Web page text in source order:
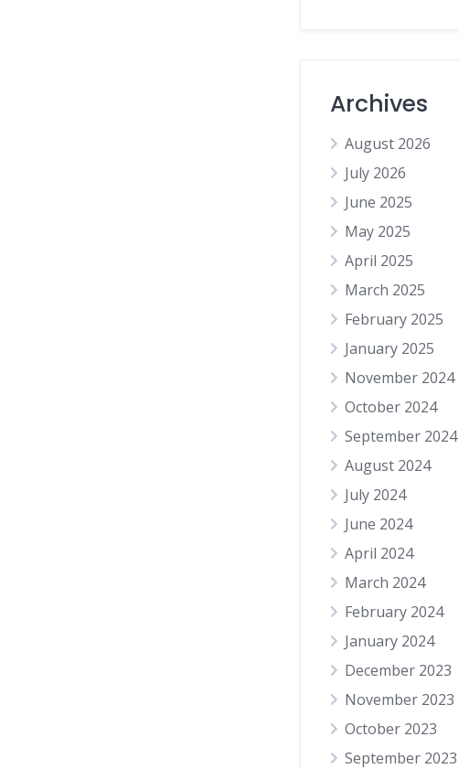
Archives
August 2026
July 2026
June 2025
May 2025
April 2025
March 2025
February 2025
January 2025
November 2024
October 2024
September 2024
August 2024
July 2024
June 2024
April 2024
March 2024
February 2024
January 2024
December 2023
November 2023
October 2023
September 2023